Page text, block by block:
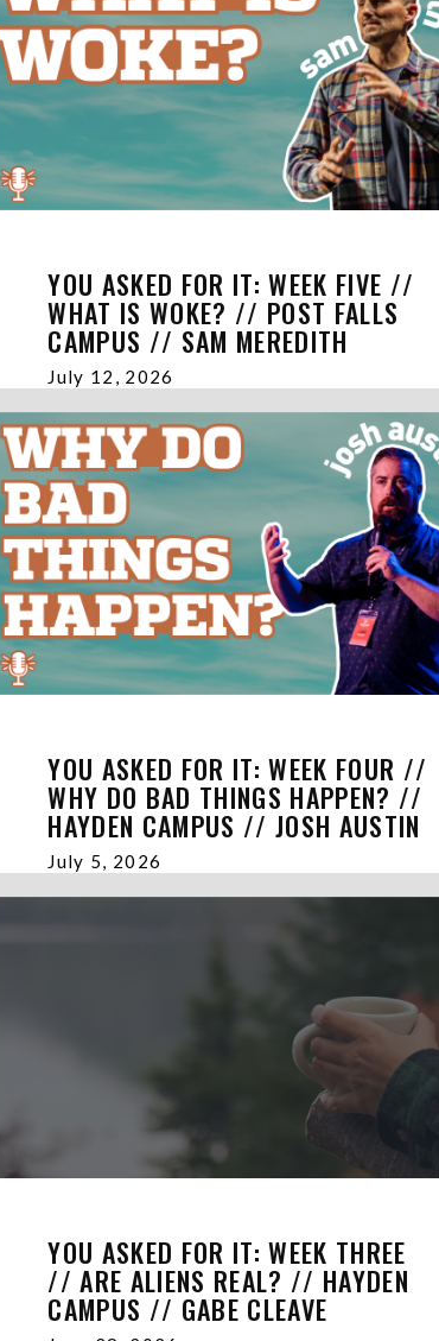
YOU ASKED FOR IT: WEEK FIVE //
WHAT IS WOKE? // POST FALLS
CAMPUS // SAM MEREDITH
July 12, 2026
YOU ASKED FOR IT: WEEK FOUR //
WHY DO BAD THINGS HAPPEN? //
HAYDEN CAMPUS // JOSH AUSTIN
July 5, 2026
YOU ASKED FOR IT: WEEK THREE
// ARE ALIENS REAL? // HAYDEN
CAMPUS // GABE CLEAVE